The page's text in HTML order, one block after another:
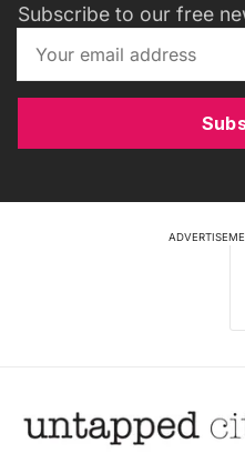
Subscribe to our free